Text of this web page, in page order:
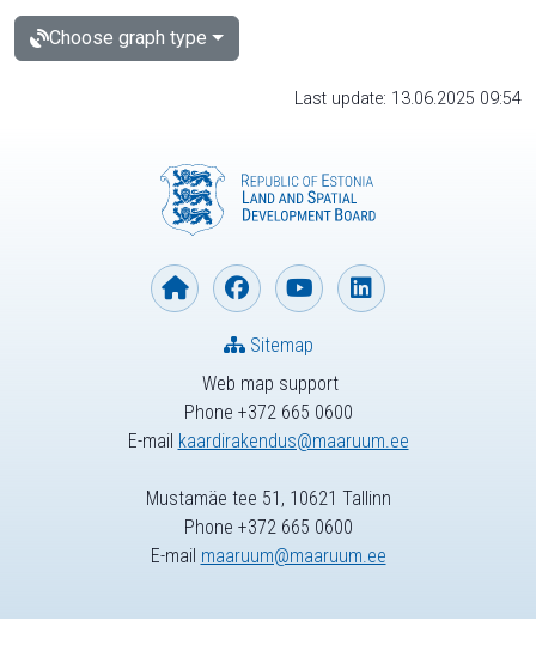
Choose graph type
Last update: 13.06.2025 09:54
Web map support
Phone +372 665 0600
E-mail kaardirakendus@maaruum.ee
Sitemap
Mustamäe tee 51, 10621 Tallinn
Phone +372 665 0600
E-mail maaruum@maaruum.ee